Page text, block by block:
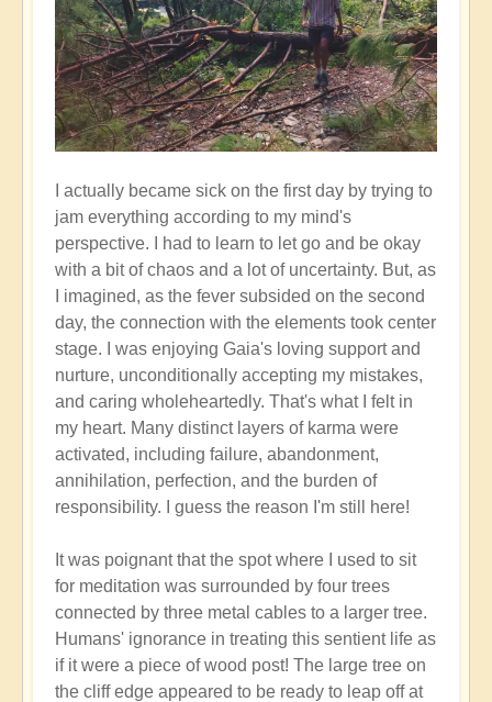
I actually became sick on the first day by trying to
jam everything according to my mind's
perspective. I had to learn to let go and be okay
with a bit of chaos and a lot of uncertainty. But, as
I imagined, as the fever subsided on the second
day, the connection with the elements took center
stage. I was enjoying Gaia's loving support and
nurture, unconditionally accepting my mistakes,
and caring wholeheartedly. That's what I felt in
my heart. Many distinct layers of karma were
activated, including failure, abandonment,
annihilation, perfection, and the burden of
responsibility. I guess the reason I'm still here!
It was poignant that the spot where I used to sit
for meditation was surrounded by four trees
connected by three metal cables to a larger tree.
Humans' ignorance in treating this sentient life as
if it were a piece of wood post! The large tree on
the cliff edge appeared to be ready to leap off at